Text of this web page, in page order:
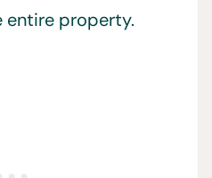
entire property.